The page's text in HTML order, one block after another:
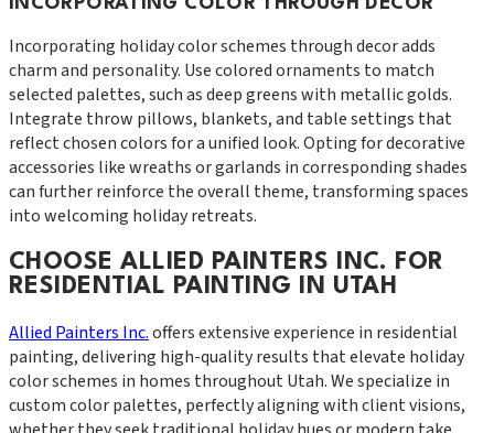
INCORPORATING COLOR THROUGH DECOR
Incorporating holiday color schemes through decor adds
charm and personality. Use colored ornaments to match
selected palettes, such as deep greens with metallic golds.
Integrate throw pillows, blankets, and table settings that
reflect chosen colors for a unified look. Opting for decorative
accessories like wreaths or garlands in corresponding shades
can further reinforce the overall theme, transforming spaces
into welcoming holiday retreats.
CHOOSE ALLIED PAINTERS INC. FOR
RESIDENTIAL PAINTING IN UTAH
Allied Painters Inc.offers extensive experience in residential
painting, delivering high-quality results that elevate holiday
color schemes in homes throughout Utah. We specialize in
custom color palettes, perfectly aligning with client visions,